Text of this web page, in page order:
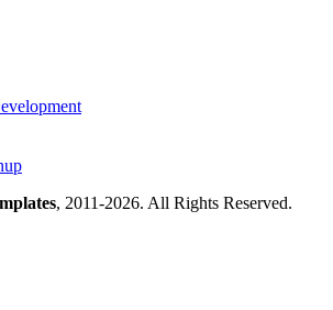
, 2011-2026. All Rights Reserved.